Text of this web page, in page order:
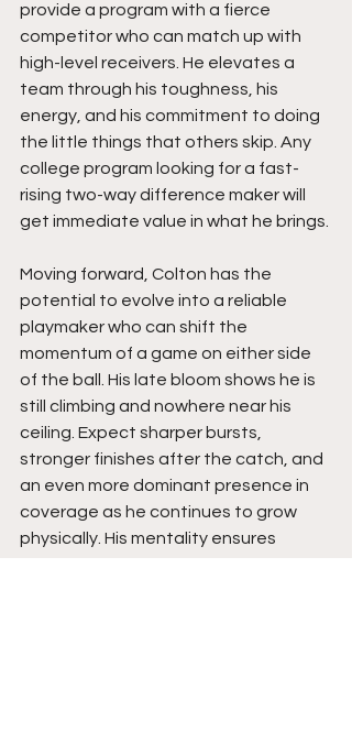
provide a program with a fierce
competitor who can match up with
high-level receivers. He elevates a
team through his toughness, his
energy, and his commitment to doing
the little things that others skip. Any
college program looking for a fast-
rising two-way difference maker will
get immediate value in what he brings.
Moving forward, Colton has the
potential to evolve into a reliable
playmaker who can shift the
momentum of a game on either side
of the ball. His late bloom shows he is
still climbing and nowhere near his
ceiling. Expect sharper bursts,
stronger finishes after the catch, and
an even more dominant presence in
coverage as he continues to grow
physically. His mentality ensures